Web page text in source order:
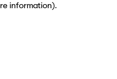
information).